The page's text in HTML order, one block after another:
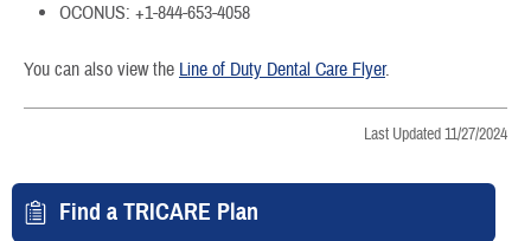
OCONUS: +1-844-653-4058
You can also view the Line of Duty Dental Care Flyer.
Last Updated 11/27/2024
Find a TRICARE Plan